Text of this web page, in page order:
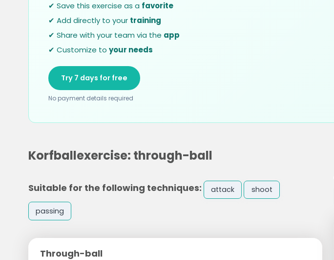
✔ Save this exercise as a favorite
✔ Add directly to your training
✔ Share with your team via the app
✔ Customize to your needs
Try 7 days for free
No payment details required
Korfballexercise: through-ball
Suitable for the following techniques: attack shoot
passing
Through-ball